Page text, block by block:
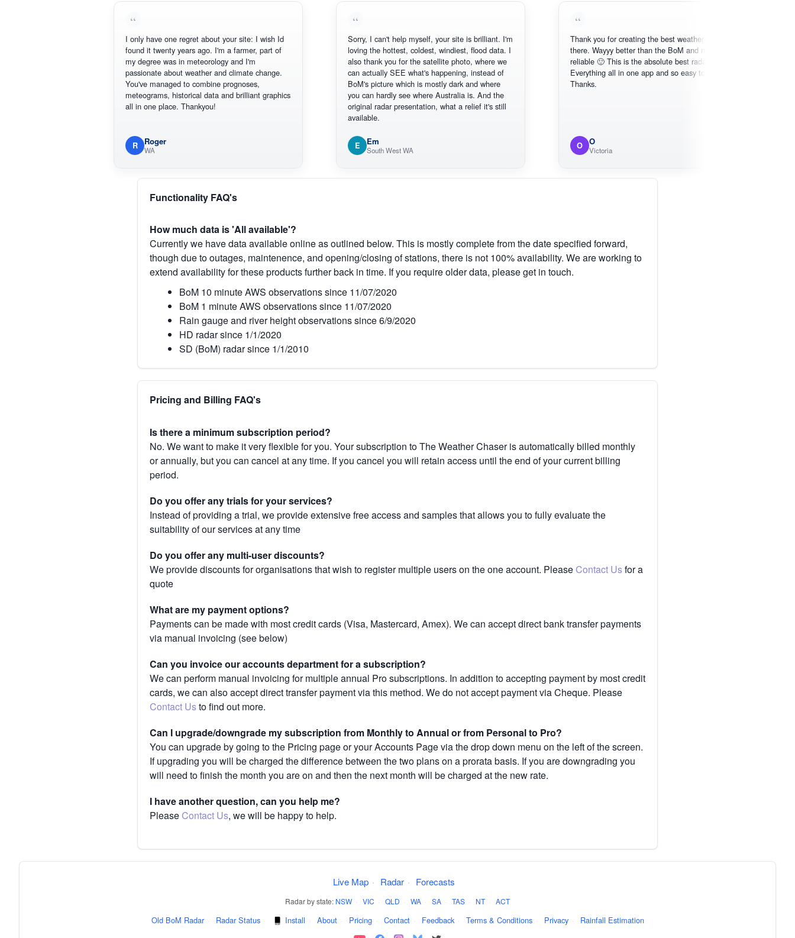
I only have one regret about your site: I wish Id
found it twenty years ago. I'm a farmer, part of
my degree was in meteorology and I'm
passionate about weather and climate change.
You've managed to combine prognoses,
meteograms, historical data and brilliant graphics
all in one place. Thankyou!
R Roger
WA
Sorry, I can't help myself, your site is brilliant. I'm
loving the hottest, coldest, windiest, flood data. I
also thank you for the satellite photo, where we
can actually SEE what's happening, instead of
BoM's picture which is mostly dark and where
you can hardly see where Australia is. And the
original radar presentation, what a relief it's still
available.
E Em
South West WA
Thank you for creating the best weather app out
there. Wayyy better than the BoM and more
reliable 🙂 This is the absolute best radar online.
Everything all in one app and so easy to use.
Thanks.
O O
Victoria
Functionality FAQ's
How much data is 'All available'?
Currently we have data available online as outlined below. This is mostly complete from the date specified forward,
though due to outages, maintenence, and opening/closing of stations, there is not 100% availability. We are working to
extend availability for these products further back in time. If you require older data, please get in touch.
BoM 10 minute AWS observations since 11/07/2020
BoM 1 minute AWS observations since 11/07/2020
Rain gauge and river height observations since 6/9/2020
HD radar since 1/1/2020
SD (BoM) radar since 1/1/2010
Pricing and Billing FAQ's
Is there a minimum subscription period?
No. We want to make it very flexible for you. Your subscription to The Weather Chaser is automatically billed monthly
or annually, but you can cancel at any time. If you cancel you will retain access until the end of your current billing
period.
Do you offer any trials for your services?
Instead of providing a trial, we provide extensive free access and samples that allows you to fully evaluate the
suitability of our services at any time
Do you offer any multi-user discounts?
We provide discounts for organisations that wish to register multiple users on the one account. Please Contact Usfor a
quote
What are my payment options?
Payments can be made with most credit cards (Visa, Mastercard, Amex). We can accept direct bank transfer payments
via manual invoicing (see below)
Can you invoice our accounts department for a subscription?
We can perform manual invoicing for multiple annual Pro subscriptions. In addition to accepting payment by most credit
cards, we can also accept direct transfer payment via this method. We do not accept payment via Cheque. Please
Contact Usto find out more.
Can I upgrade/downgrade my subscription from Monthly to Annual or from Personal to Pro?
You can upgrade by going to the Pricing page or your Accounts Page via the drop down menu on the left of the screen.
If upgrading you will be charged the difference between the two plans on a prorata basis. If you are downgrading you
will need to finish the month you are on and then the next month will be charged at the new rate.
I have another question, can you help me?
Please Contact Us, we will be happy to help.
Live Map · Radar · Forecasts
Radar by state: NSW · VIC · QLD · WA · SA · TAS · NT · ACT
Old BoM Radar · Radar Status · Install · About · Pricing · Contact · Feedback · Terms & Conditions · Privacy · Rainfall Estimation